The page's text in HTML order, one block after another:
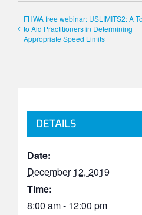
FHWA free webinar: USLIMITS2: A
to Aid Practitioners in Determining
Appropriate Speed Limits
DETAILS
Date:
December 12, 2019
Time:
8:00 am - 12:00 pm